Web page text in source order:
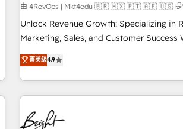
➤ Migration: Move from any legacy CRM.
full data integrity. ➤ Implementation:
run your revenue process. Sales,
custom agents, and APIs to remove
Ongoing Management: Monthly tune-ups,
由 4RevOps | Mkt4edu 🇧🇷 🇲🇽 🇵🇹 🇦🇪 🇺🇸 提
Unlock Revenue Growth: Specializing in
Marketing, Sales, and Customer Success We specialize in
driving revenue growth for companies
through tailored marketing, sales, and
strategies, utilizing RevOps
America's largest HubSpot partner and
education market, we offer unparalleled insights.
in five countries—Brazil, UAE (Abu Dhabi/
菁英级4.9